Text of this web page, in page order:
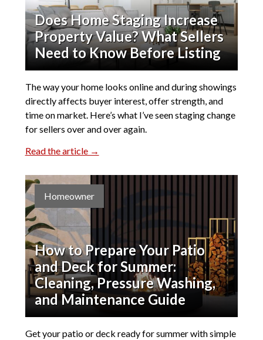
Does Home Staging Increase
Property Value? What Sellers
Need to Know Before Listing
The way your home looks online and during showings
directly affects buyer interest, offer strength, and
time on market. Here’s what I’ve seen staging change
for sellers over and over again.
Read the article →
Homeowner
How to Prepare Your Patio
and Deck for Summer:
Cleaning, Pressure Washing,
and Maintenance Guide
Get your patio or deck ready for summer with simple